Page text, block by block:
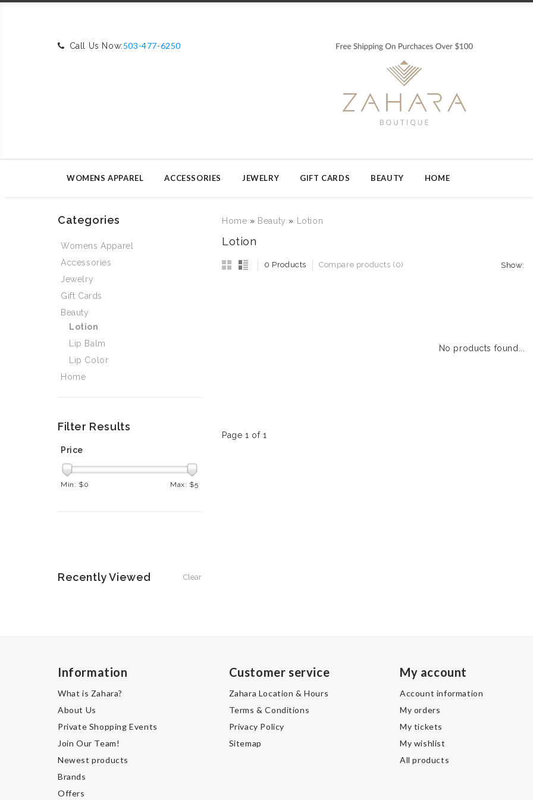
Call Us Now:503-477-6250
WOMENS APPAREL ACCESSORIES JEWELRY GIFT CARDS BEAUTY HOME
Home » Beauty » Lotion
Lotion
0 Products Compare products (0) Show:
No products found...
Page 1 of 1
Categories
Womens Apparel
Accessories
Jewelry
Gift Cards
Beauty
Lotion
Lip Balm
Lip Color
Home
Filter Results
Price
Min: $0 Max: $5
Recently Viewed Clear
Information
What is Zahara?
About Us
Private Shopping Events
Join Our Team!
Newest products
Brands
Offers
Customer service
Zahara Location & Hours
Terms & Conditions
Privacy Policy
Sitemap
My account
Account information
My orders
My tickets
My wishlist
All products